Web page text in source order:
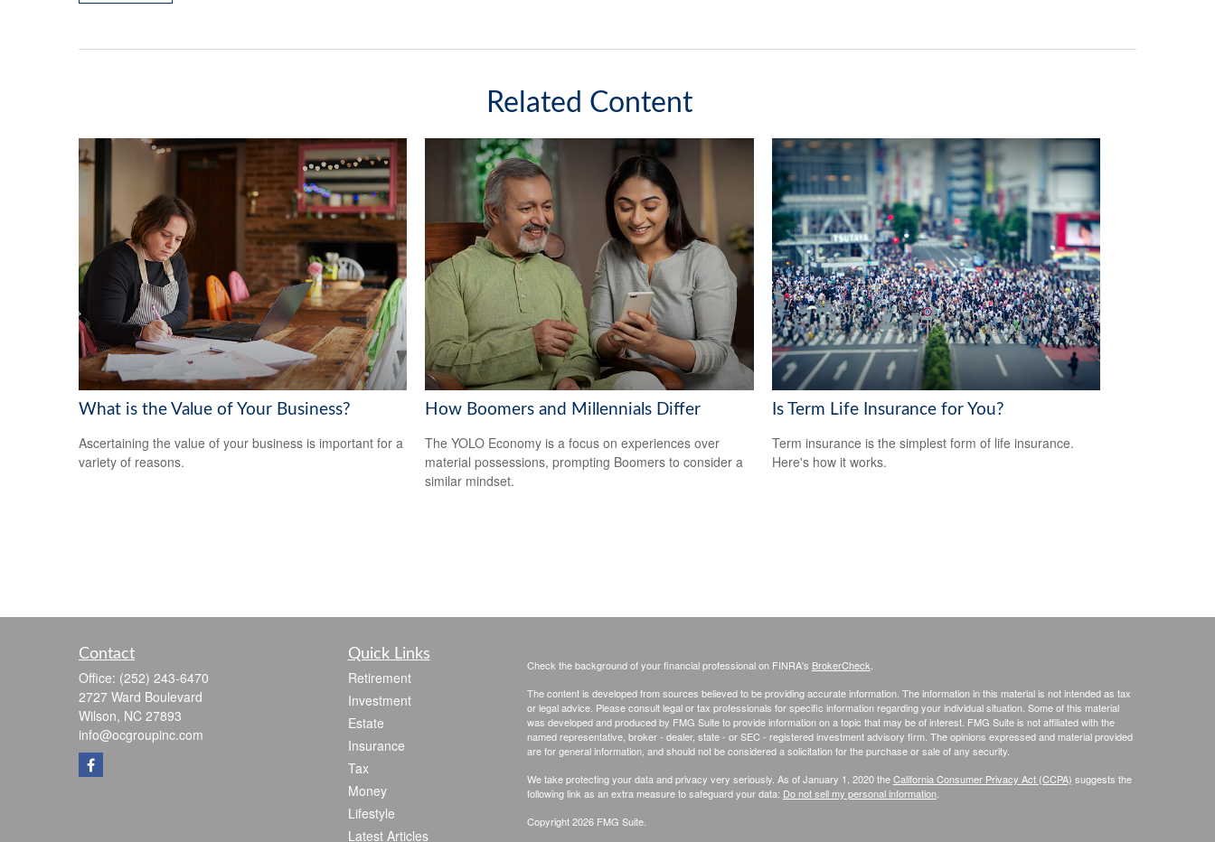
Related Content
What is the Value of Your Business?
Ascertaining the value of your business is important for a
variety of reasons.
How Boomers and Millennials Differ
The YOLO Economy is a focus on experiences over
material possessions, prompting Boomers to consider a
similar mindset.
Is Term Life Insurance for You?
Term insurance is the simplest form of life insurance.
Here's how it works.
Contact
Office: (252) 243-6470
2727 Ward Boulevard
Wilson, NC 27893
info@ocgroupinc.com
Quick Links
Retirement
Investment
Estate
Insurance
Tax
Money
Lifestyle
Latest Articles
Check the background of your financial professional on FINRA's BrokerCheck
The content is developed from sources believed to be providing accurate information. The information in this material is not intended as tax
or legal advice. Please consult legal or tax professionals for specific information regarding your individual situation. Some of this material
was developed and produced by FMG Suite to provide information on a topic that may be of interest. FMG Suite is not affiliated with the
named representative, broker - dealer, state - or SEC - registered investment advisory firm. The opinions expressed and material provided
are for general information, and should not be considered a solicitation for the purchase or sale of any security.
We take protecting your data and privacy very seriously. As of January 1, 2020 theCalifornia Consumer Privacy Act (CCPA) suggests the
following link as an extra measure to safeguard your data: Do not sell my personal information.
Copyright 2026 FMG Suite.